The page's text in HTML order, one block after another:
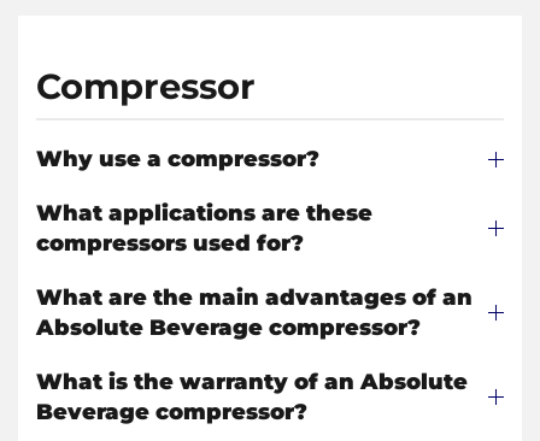
Compressor
Why use a compressor?
What applications are these
compressors used for?
What are the main advantages of an
Absolute Beverage compressor?
What is the warranty of an Absolute
Beverage compressor?